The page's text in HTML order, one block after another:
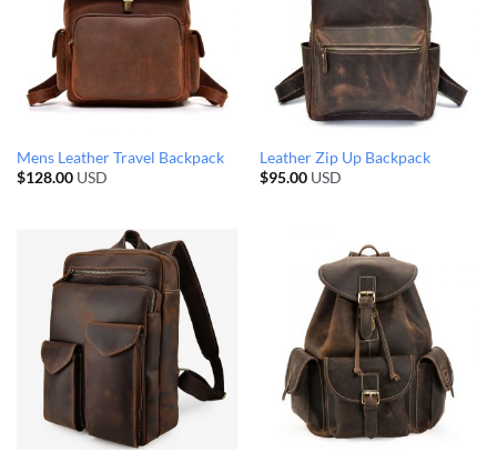
Mens Leather Travel Backpack
$128.00USD
Leather Zip Up Backpack
$95.00USD